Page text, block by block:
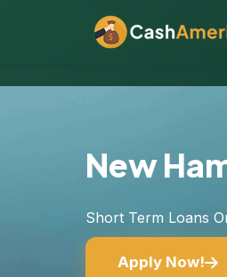
New
Short Term Loans
Apply Now!